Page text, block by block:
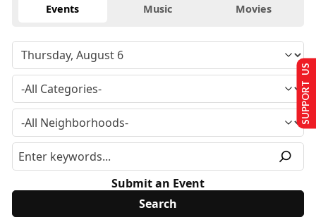
Events Music Movies
Submit an Event
SUPPORT US